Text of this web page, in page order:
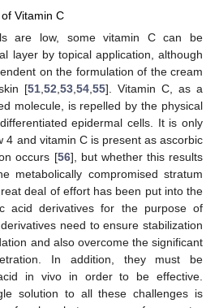
Vitamin C
are low, some vitamin C can be
layer by topical application, although
on the formulation of the cream
[51,52,53,54,55]. Vitamin C, as a
molecule, is repelled by the physical
epidermal cells. It is only
4 and vitamin C is present as ascorbic
occurs [56], but whether this results
metabolically compromised stratum
deal of effort has been put into the
acid derivatives for the purpose of
need to ensure stabilization
and also overcome the significant
In addition, they must be
in vivo in order to be effective.
solution to all these challenges is